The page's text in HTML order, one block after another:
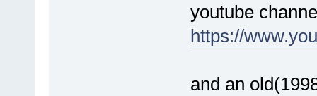
youtube
https://
and an